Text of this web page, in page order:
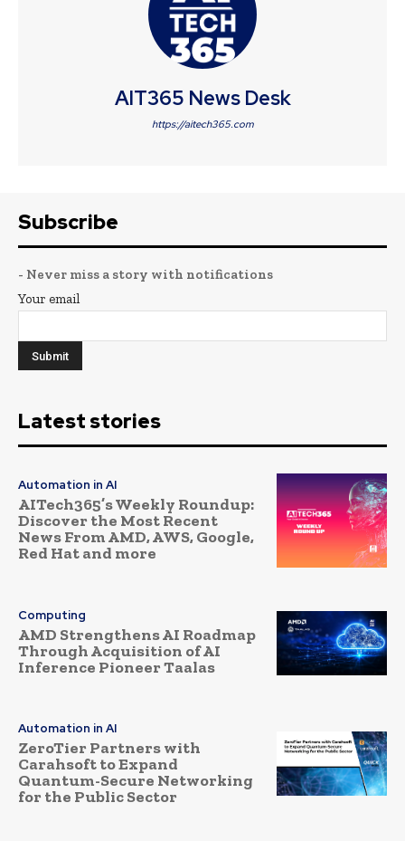
AIT365 News Desk
https://aitech365.com
Subscribe
- Never miss a story with notifications
Your email
Latest stories
Automation in AI
AITech365’s Weekly Roundup:
Discover the Most Recent
News From AMD, AWS, Google,
Red Hat and more
Computing
AMD Strengthens AI Roadmap
Through Acquisition of AI
Inference Pioneer Taalas
Automation in AI
ZeroTier Partners with
Carahsoft to Expand
Quantum-Secure Networking
for the Public Sector